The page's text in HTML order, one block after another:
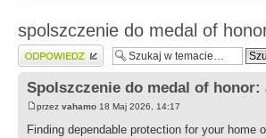
spolszczenie do medal of
Wyślij odpowiedź
Spolszczenie do medal of honor:
przez vahamo 18 Maj 2026, 14:17
Finding dependable protection for your